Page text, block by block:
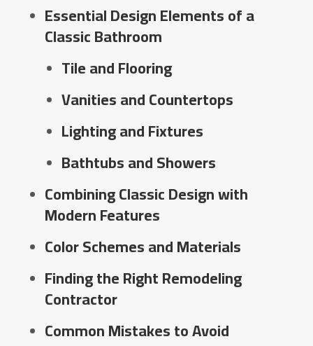
Essential Design Elements of a
Classic Bathroom
Tile and Flooring
Vanities and Countertops
Lighting and Fixtures
Bathtubs and Showers
Combining Classic Design with
Modern Features
Color Schemes and Materials
Finding the Right Remodeling
Contractor
Common Mistakes to Avoid